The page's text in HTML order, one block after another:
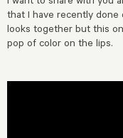
that I have recently done
looks together but this
pop of color on the lips.